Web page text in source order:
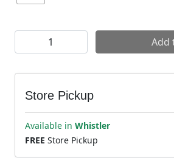
Vee Rubber Nimbus Wire TiresAdd
Store Pickup
Available in Whistler
FREE Store Pickup